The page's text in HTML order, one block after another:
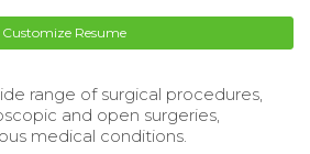
Customize Resume
range of surgical procedures,
and open surgeries,
medical conditions.